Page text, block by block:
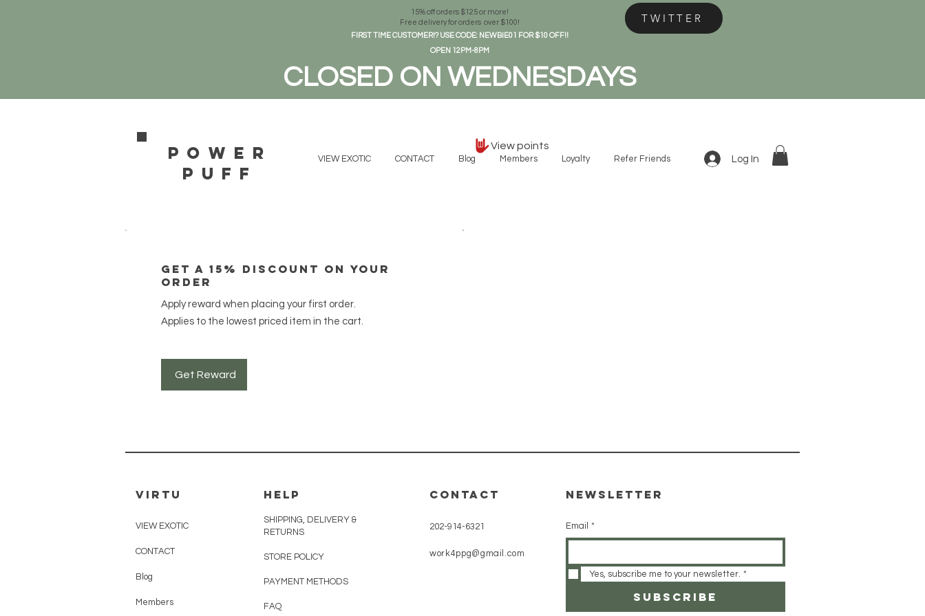
15% off orders $125 or more!
Free delivery for orders over $100!
FIRST TIME CUSTOMER!? USE CODE: NEWBIE01 FOR $10 OFF!!
OPEN 12PM-8PM
CLOSED ON WEDNESDAYS
TWITTER
power
pufF
VIEW EXOTIC CONTACT Blog Members Loyalty Refer Friends
View points
Log In
Get a 15% discount on your
order
Apply reward when placing your first order.
Get Reward
Applies to the lowest priced item in the cart.
VIRTU
VIEW EXOTIC
CONTACT
Blog
Members
HELP
SHIPPING, DELIVERY &
RETURNS
STORE POLICY
PAYMENT METHODS
FAQ
CONTACT
202-914-6321
work4ppg@gmail.com
Newsletter
Email *
Yes, subscribe me to your newsletter. *
Subscribe